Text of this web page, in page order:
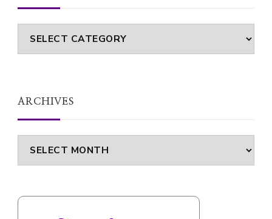
Categories
ARCHIVES
Archives